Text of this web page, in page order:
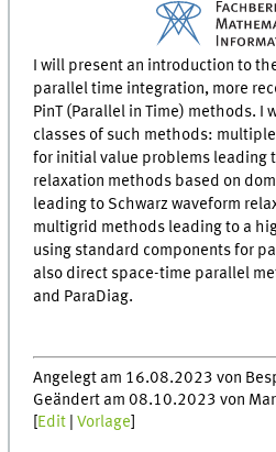
I will present an introduction to
parallel time integration, more
PinT (Parallel in Time) methods. I
classes of such methods:
for initial value problems leading
relaxation methods based on
leading to Schwarz waveform
multigrid methods leading to a
using standard components for
also direct space-time parallel
and ParaDiag.
Angelegt am 16.08.2023 von
Geändert am 08.10.2023 von
Edit |Vorlage